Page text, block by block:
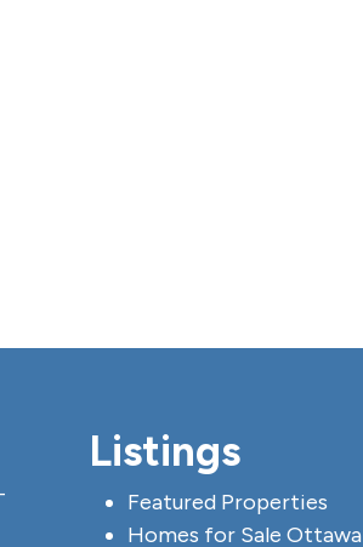
Listings
Featured Properties
Homes for Sale Ottawa